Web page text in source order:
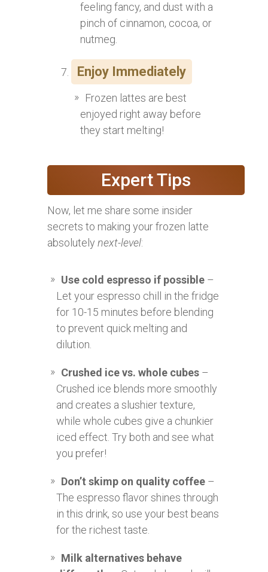
feeling fancy, and dust with a
pinch of cinnamon, cocoa, or
nutmeg.
Enjoy Immediately
Frozen lattes are best
enjoyed right away before
they start melting!
Expert Tips
Now, let me share some insider
secrets to making your frozen latte
absolutely next-level:
Use cold espresso if possible –
Let your espresso chill in the fridge
for 10-15 minutes before blending
to prevent quick melting and
dilution.
Crushed ice vs. whole cubes –
Crushed ice blends more smoothly
and creates a slushier texture,
while whole cubes give a chunkier
iced effect. Try both and see what
you prefer!
Don’t skimp on quality coffee –
The espresso flavor shines through
in this drink, so use your best beans
for the richest taste.
Milk alternatives behave